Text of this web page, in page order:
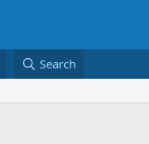
Search